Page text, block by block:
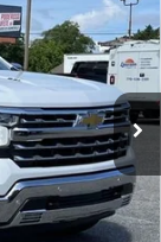
Ext.
HARDY PRICE
$73,860
-$6,647
$67,213